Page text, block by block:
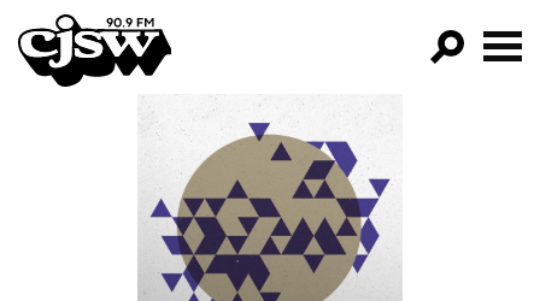
CJSW
PROGRAMS
EPISODES